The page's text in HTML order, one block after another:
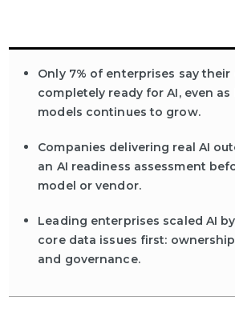
Only 7% of enterprises say their
completely ready for AI, even
models continues to grow.
Companies delivering real AI
an AI readiness assessment
model or vendor.
Leading enterprises scaled AI
core data issues first:
and governance.